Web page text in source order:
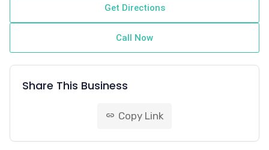
Get Directions
Call Now
Share This Business
link Copy Link